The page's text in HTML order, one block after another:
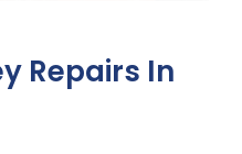
Repairs In